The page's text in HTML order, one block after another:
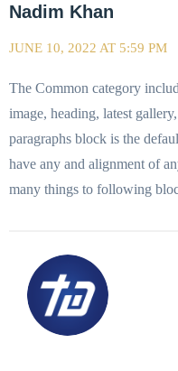
Nadim Khan
JUNE 10, 2022 AT 5:59 PM
The Common category
image, heading, latest
paragraphs block is the
have any and alignment of
many things to following